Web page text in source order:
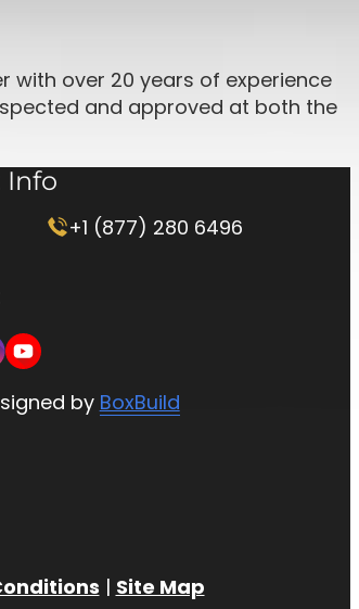
with over 20 years of experience
and approved at both the
Info
+1 (877) 280 6496
by BoxBuild
| Site Map